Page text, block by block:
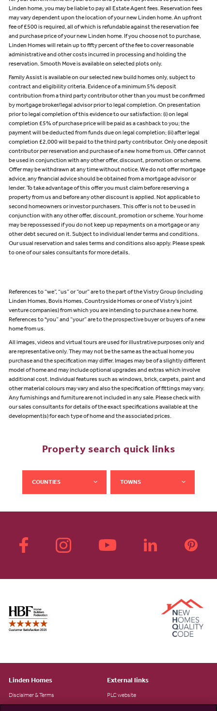
Linden home, you may be liable to pay all Estate Agent fees. Reservation fees
may vary dependent upon the location of your new Linden home. An upfront
fee of £500 is required, all of which is refundable against the reservation fee
and purchase price of your new Linden home. If you choose not to purchase,
Linden Homes will retain up to fifty percent of the fee to cover reasonable
administrative and other costs incurred in processing and holding the
reservation. Smooth Move is available on selected plots only.
Family Assist is available on our selected new build homes only, subject to
contract and eligibility criteria. Evidence of a minimum 5% deposit
contribution from a third party contributor other than you must be confirmed
by mortgage broker/legal advisor prior to legal completion. On presentation
prior to legal completion of this evidence to our satisfaction: (i) on legal
completion £5% of purchase price will be paid as a cashback to you; the
payment will be deducted from funds due on legal completion; (ii) after legal
completion £2,000 will be paid to the third party contributor. Only one deposit
contributor per reservation and purchase of a new home from us. Offer cannot
be used in conjunction with any other offer, discount, promotion or scheme.
Offer may be withdrawn at any time without notice. We do not offer mortgage
advice, any financial advice should be obtained from a mortgage advisor or
lender. To take advantage of this offer you must claim before reserving a
property from us and before any other discount is applied. Not applicable to
second homeowners or investor purchasers. This offer is not to be used in
conjunction with any other offer, discount, promotion or scheme. Your home
may be repossessed if you do not keep up repayments on a mortgage or any
other debt secured on it. Subject to individual lender terms and conditions.
Our usual reservation and sales terms and conditions also apply. Please speak
to one of our sales consultants for more details.
References to “we”, “us” or “our” are to the part of the Vistry Group (including
Linden Homes, Bovis Homes, Countryside Homes or one of Vistry’s joint
venture companies) from which you are intending to purchase a new home.
References to "you” and “your” are to the prospective buyer or buyers of a new
home from us.
All images, videos and virtual tours are used for illustrative purposes only and
are representative only. They may not be the same as the actual home you
purchase and the specification may differ. Images may be of a slightly different
model of home and may include optional upgrades and extras which involve
additional cost. Individual features such as windows, brick, carpets, paint and
other material colours may vary and also the specification of fittings may vary.
Any furnishings and furniture are not included in any sale. Please check with
our sales consultants for details of the exact specifications available at the
development(s) for each type of home and the associated prices.
Property search quick links
COUNTIES TOWNS
Linden Homes
Disclaimer & Terms
External links
PLC website